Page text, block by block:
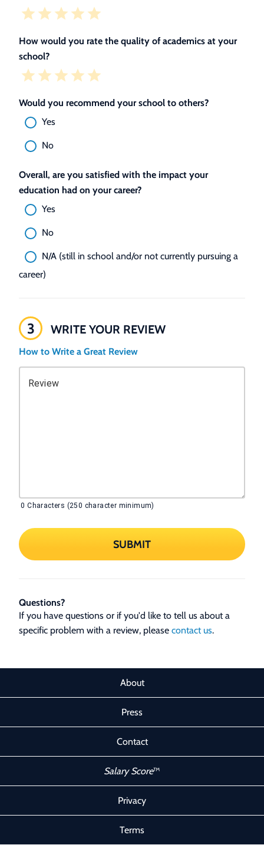
How would you rate the quality of academics at your
school?
Would you recommend your school to others?
Yes
No
Overall, are you satisfied with the impact your
education had on your career?
Yes
No
N/A (still in school and/or not currently pursuing a
career)
3 WRITE YOUR REVIEW
How to Write a Great Review
Review
0 Characters (250 character minimum)
SUBMIT
Questions?
If you have questions or if you'd like to tell us about a
specific problem with a review, please contact us.
About
Press
Contact
Salary Score™
Privacy
Terms